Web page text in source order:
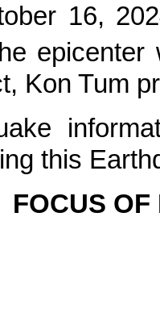
16,
epicenter
Kon Tum
this
FOCUS